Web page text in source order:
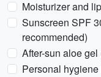
Moisturizer and
Sunscreen SPF
recommended)
After-sun aloe
Personal